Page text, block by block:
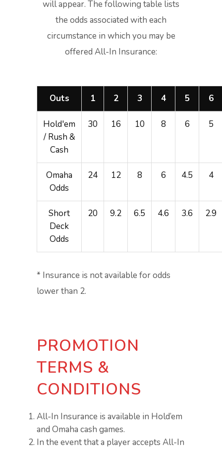
will appear. The following table lists
the odds associated with each
circumstance in which you may be
offered All-In Insurance:
Outs 1 2 3 4 5 6
Hold'em
/ Rush &
Cash
30 16 10 8 6 5
Omaha
Odds
24 12 8 6 4.5 4
Short
Deck
Odds
20 9.2 6.5 4.6 3.6 2.9
* Insurance is not available for odds
lower than 2.
PROMOTION
TERMS &
CONDITIONS
All-In Insurance is available in Hold’em
and Omaha cash games.
In the event that a player accepts All-In